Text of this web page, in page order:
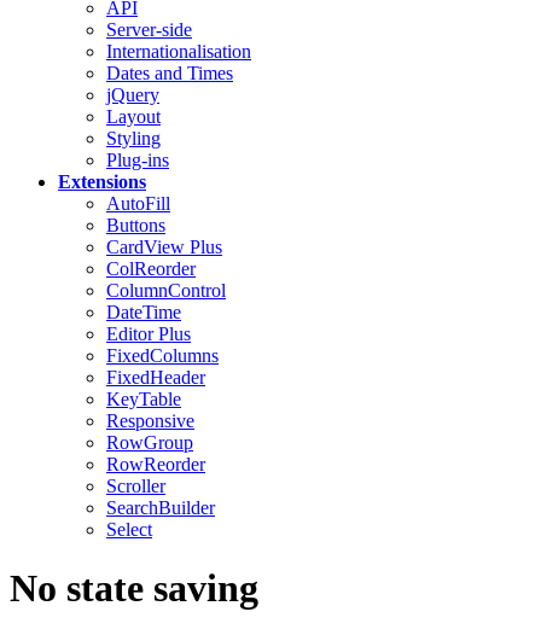
API
Server-side
Internationalisation
Dates and Times
jQuery
Layout
Styling
Plug-ins
Extensions
AutoFill
Buttons
CardView Plus
ColReorder
ColumnControl
DateTime
EditorPlus
FixedColumns
FixedHeader
KeyTable
Responsive
RowGroup
RowReorder
Scroller
SearchBuilder
Select
No state saving